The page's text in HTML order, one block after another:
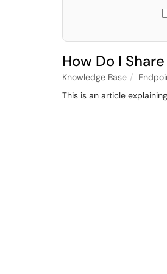
How Do I
Knowledge Base
This is an article